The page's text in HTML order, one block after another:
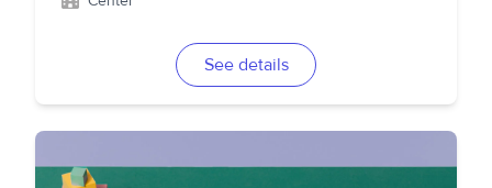
See details